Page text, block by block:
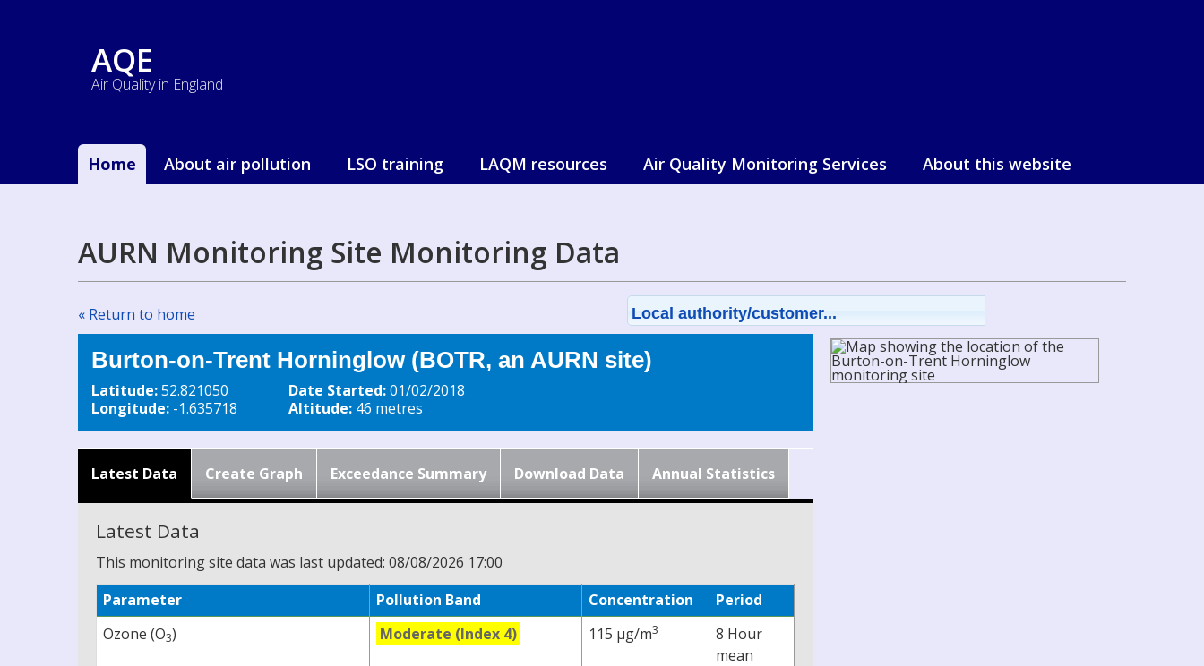
AQE
Air Quality in England
Home About air pollution LSO training LAQM resources Air Quality Monitoring Services About this website
AURN Monitoring Site Monitoring Data
« Return to home Local authority/customer...
Burton-on-Trent Horninglow (BOTR, an AURN site)
Latitude:52.821050
Longitude: -1.635718
Date Started:01/02/2018
Altitude: 46 metres
Latest Data Create Graph Exceedance Summary Download Data Annual Statistics
Latest Data
This monitoring site data was last updated: 08/08/2026 17:00
Parameter
Pollution Band Concentration
Period
Ozone (O3) Moderate (Index 4) 115 µg/m3
8 Hour
mean